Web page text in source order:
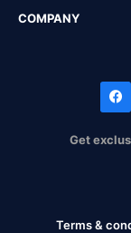
COMPANY
Get
Terms &